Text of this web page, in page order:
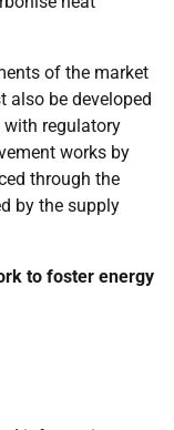
of the market
also be developed
regulatory
works by
through the
by the supply
to foster energy